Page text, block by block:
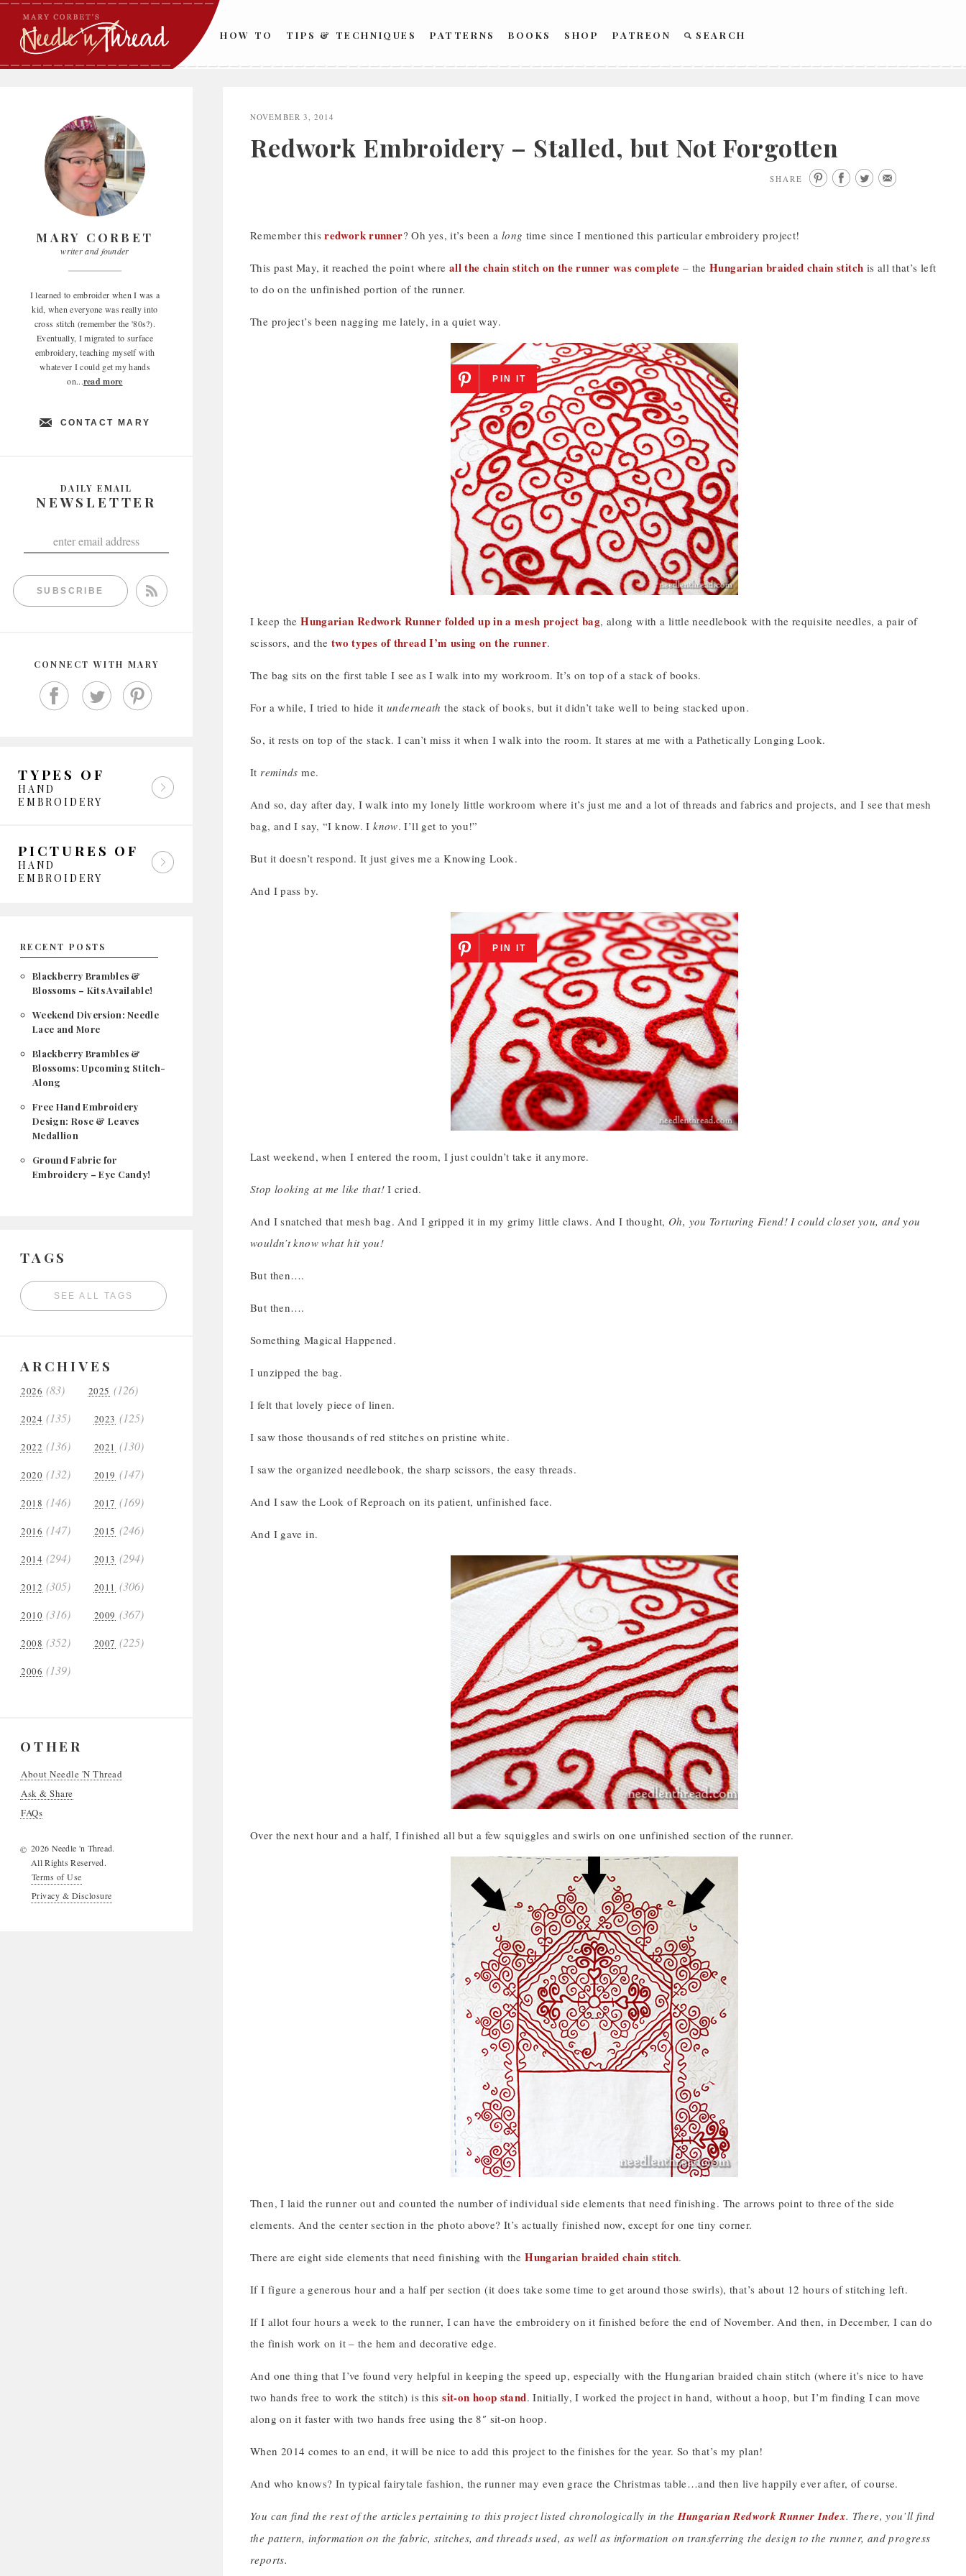
Skip
content
HOW TO TIPS & TECHNIQUES PATTERNS BOOKS SHOP PATREON SEARCH
MARY CORBET
writer and founder
I learned to embroider when I was a
kid, when everyone was really into
cross stitch (remember the '80s?).
Eventually, I migrated to surface
embroidery, teaching myself with
whatever I could get my hands
on...read more
CONTACT MARY
DAILY EMAIL
NEWSLETTER
SUBSCRIBE
CONNECT WITH MARY
TYPES OF
HAND
EMBROIDERY
PICTURES OF
HAND
EMBROIDERY
RECENT POSTS
Blackberry Brambles &
Blossoms – Kits Available!
Weekend Diversion: Needle
Lace and More
Blackberry Brambles &
Blossoms: Upcoming Stitch-
Along
Free Hand Embroidery
Design: Rose & Leaves
Medallion
Ground Fabric for
Embroidery – Eye Candy!
TAGS
SEE ALL TAGS
ARCHIVES
2026 (83) 2025 (126)
2024 (135) 2023 (125)
2022 (136) 2021 (130)
2020 (132) 2019 (147)
2018 (146) 2017 (169)
2016 (147) 2015 (246)
2014 (294) 2013 (294)
2012 (305) 2011 (306)
2010 (316) 2009 (367)
2008 (352) 2007 (225)
2006 (139)
OTHER
About Needle 'N Thread
Ask & Share
FAQs
© 2026 Needle 'n Thread.
All Rights Reserved.
Terms of Use
Privacy & Disclosure
NOVEMBER 3, 2014
Redwork Embroidery – Stalled, but Not Forgotten
SHARE
Remember thisredwork runner? Oh yes, it’s been a long time since I mentioned this particular embroidery project!
This past May, it reached the point where all the chain stitch on the runner was complete – the Hungarian braided chain stitch is all that’s left
to do on the unfinished portion of the runner.
The project’s been nagging me lately, in a quiet way.
PIN IT
I keep theHungarian Redwork Runner folded up in a mesh project bag, along with a little needlebook with the requisite needles, a pair of
scissors, and the two types of thread I’m using on the runner.
The bag sits on the first table I see as I walk into my workroom. It’s on top of a stack of books.
For a while, I tried to hide it underneath the stack of books, but it didn’t take well to being stacked upon.
So, it rests on top of the stack. I can’t miss it when I walk into the room. It stares at me with a Pathetically Longing Look.
It reminds me.
And so, day after day, I walk into my lonely little workroom where it’s just me and a lot of threads and fabrics and projects, and I see that mesh
bag, and I say, “I know. Iknow. I’ll get to you!”
But it doesn’t respond. It just gives me a Knowing Look.
And I pass by.
PIN IT
Last weekend, when I entered the room, I just couldn’t take it anymore.
Stop looking at me like that!I cried.
And I snatched that mesh bag. And I gripped it in my grimy little claws. And I thought, Oh, you Torturing Fiend! I could closet you, and you
wouldn’t know what hit you!
But then….
But then….
Something Magical Happened.
I unzipped the bag.
I felt that lovely piece of linen.
I saw those thousands of red stitches on pristine white.
I saw the organized needlebook, the sharp scissors, the easy threads.
And I saw the Look of Reproach on its patient, unfinished face.
And I gave in.
Over the next hour and a half, I finished all but a few squiggles and swirls on one unfinished section of the runner.
Then, I laid the runner out and counted the number of individual side elements that need finishing. The arrows point to three of the side
elements. And the center section in the photo above? It’s actually finished now, except for one tiny corner.
There are eight side elements that need finishing with theHungarian braided chain stitch.
If I figure a generous hour and a half per section (it does take some time to get around those swirls), that’s about 12 hours of stitching left.
If I allot four hours a week to the runner, I can have the embroidery on it finished before the end of November. And then, in December, I can do
the finish work on it – the hem and decorative edge.
And one thing that I’ve found very helpful in keeping the speed up, especially with the Hungarian braided chain stitch (where it’s nice to have
two hands free to work the stitch) is thissit-on hoop stand. Initially, I worked the project in hand, without a hoop, but I’m finding I can move
along on it faster with two hands free using the 8″ sit-on hoop.
When 2014 comes to an end, it will be nice to add this project to the finishes for the year. So that’s my plan!
And who knows? In typical fairytale fashion, the runner may even grace the Christmas table…and then live happily ever after, of course.
You can find the rest of the articles pertaining to this project listed chronologically in theHungarian Redwork Runner Index. There, you’ll find
the pattern, information on the fabric, stitches, and threads used, as well as information on transferring the design to the runner, and progress
reports.